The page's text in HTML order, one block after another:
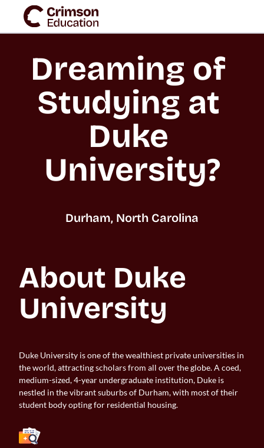
Dreaming of
Studying at
Duke
University?
Durham, North Carolina
About Duke
University
Duke University is one of the wealthiest private universities in
the world, attracting scholars from all over the globe. A coed,
medium-sized, 4-year undergraduate institution, Duke is
nestled in the vibrant suburbs of Durham, with most of their
student body opting for residential housing.